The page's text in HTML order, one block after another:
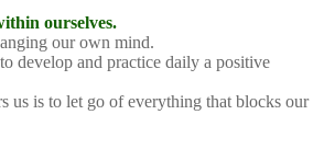
ourselves.
our own mind.
develop and practice daily a positive
us is to let go of everything that blocks our